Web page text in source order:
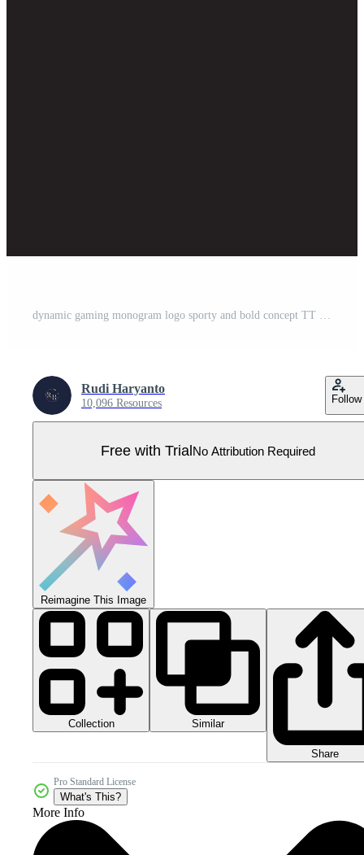
dynamic gaming monogram logo sporty and bold concept TT blue esport letter Pro Vector
Rudi Haryanto
10,096 Resources Follow
Free with TrialNo Attribution Required
Reimagine This Image
Collection Similar
Share
Pro Standard License
What's This?
More Info